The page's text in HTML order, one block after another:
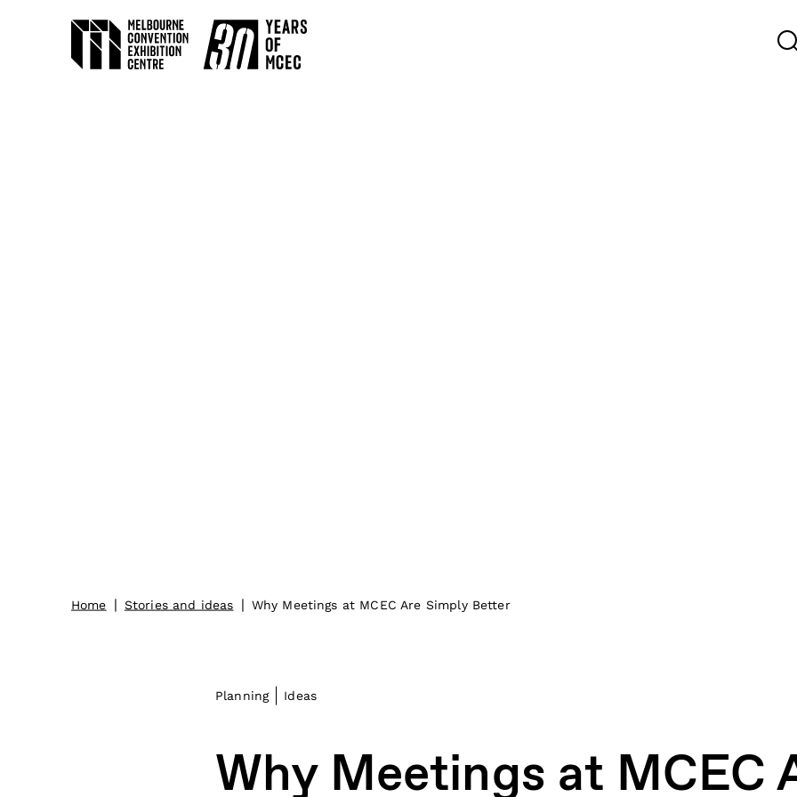
Home | Stories and ideas | Why Meetings at MCEC Are Simply Better
Planning Ideas
Why Meetings at MCEC